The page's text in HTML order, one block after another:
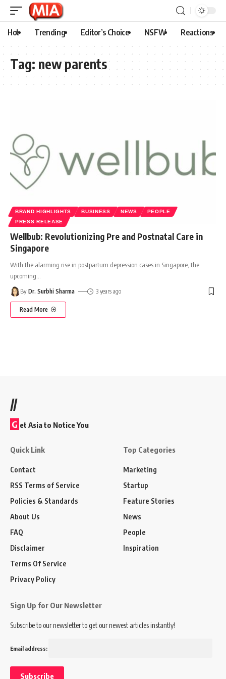
Hot Trending Editor’s Choice NSFW Reactions
Tag: new parents
BRAND HIGHLIGHTS BUSINESS NEWS
PEOPLE
PRESS RELEASE
Wellbub: Revolutionizing Pre and Postnatal Care in
Singapore
With the alarming rise in postpartum depression cases in Singapore, the
upcoming
By Dr. Surbhi Sharma 3 years ago
Read More
//
G et Asia to Notice You
Quick Link
Contact
RSS Terms of Service
Policies & Standards
About Us
FAQ
Disclaimer
Terms Of Service
Privacy Policy
Top Categories
Marketing
Startup
Feature Stories
News
People
Inspiration
Sign Up for Our Newsletter
Subscribe to our newsletter to get our newest articles instantly!
Email address: